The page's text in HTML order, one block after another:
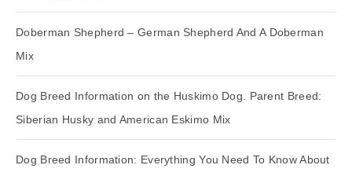
Doberman Shepherd – German Shepherd And A Doberman
Mix
Dog Breed Information on the Huskimo Dog. Parent Breed:
Siberian Husky and American Eskimo Mix
Dog Breed Information: Everything You Need To Know About